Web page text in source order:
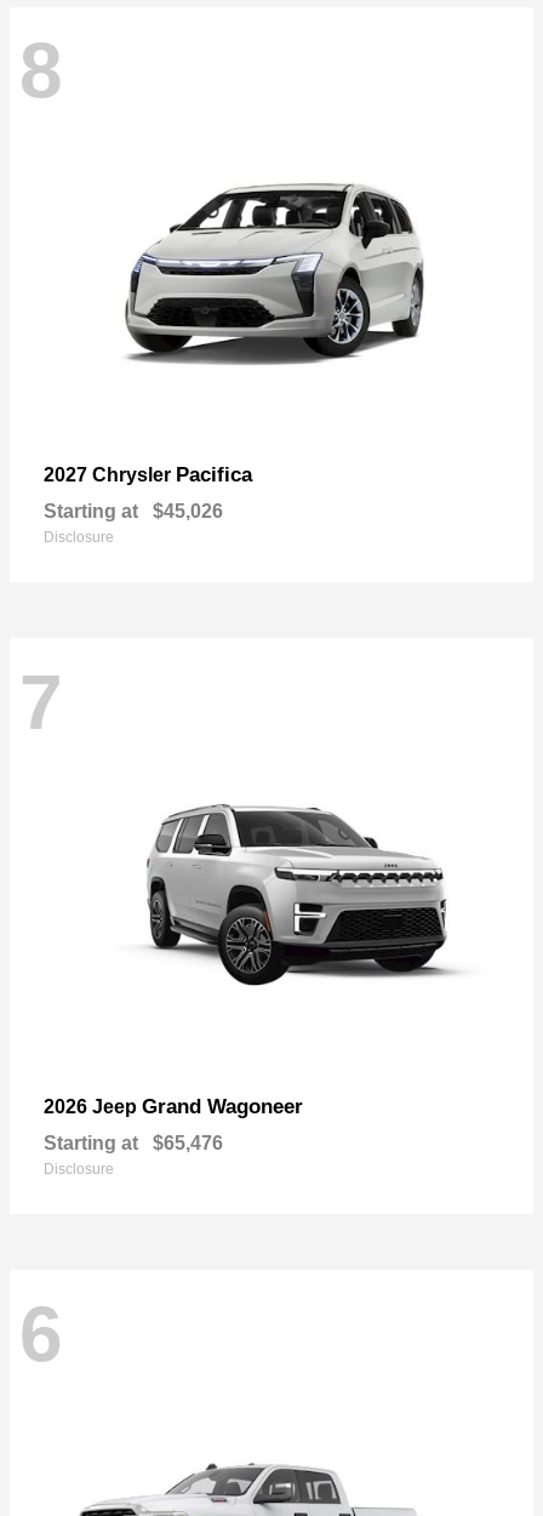
8
2027 Chrysler Pacifica
Starting at $45,026
Disclosure
7
2026 Jeep Grand Wagoneer
Starting at $65,476
Disclosure
6